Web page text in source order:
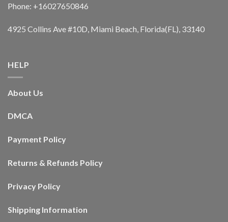
Phone: +16027650846
4925 Collins Ave #10D, Miami Beach, Florida(FL), 33140
HELP
About Us
DMCA
Payment Policy
Returns & Refunds Policy
Privacy Policy
Shipping Information